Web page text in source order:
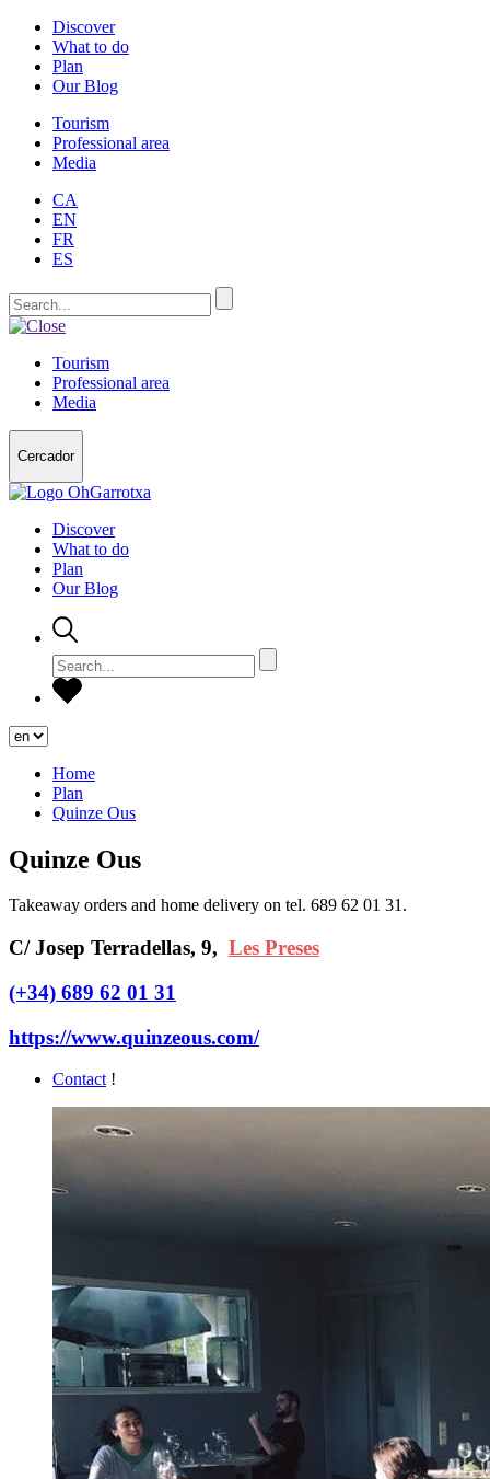
Discover
What to do
Plan
Our Blog
Tourism
Professional area
Media
CA
EN
FR
ES
Tourism
Professional area
Media
Cercador
Discover
What to do
Plan
Our Blog
Home
Plan
Quinze Ous
Quinze Ous
Takeaway orders and home delivery on tel. 689 62 01 31.
C/ Josep Terradellas, 9, Les Preses
(+34) 689 62 01 31
https://www.quinzeous.com/
Contact !